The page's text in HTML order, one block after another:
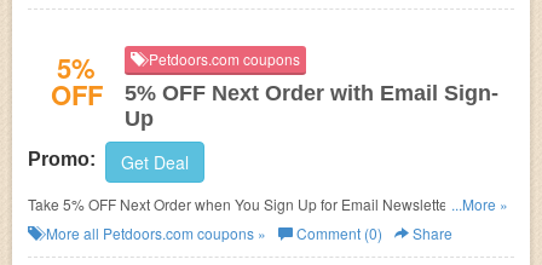
5%
OFF
Petdoors.com coupons
5% OFF Next Order with Email Sign-
Up
Promo: Get Deal
Take 5% OFF Next Order when You Sign Up for Email Newsletter at
Petdoors.com.
...More »
More all Petdoors.com coupons » Comment (0) Share